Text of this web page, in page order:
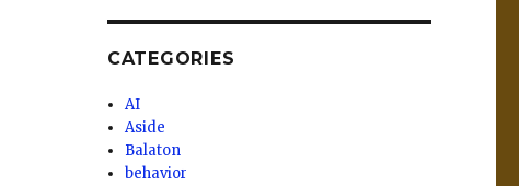
CATEGORIES
AI
Aside
Balaton
behavior